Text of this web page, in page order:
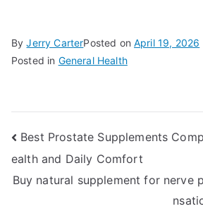
ByJerry CarterPosted onApril 19, 2026
Posted in General Health
Post
navigation
Best Prostate Supplements
ealth and Daily Comfort
Buy natural supplement for nerve